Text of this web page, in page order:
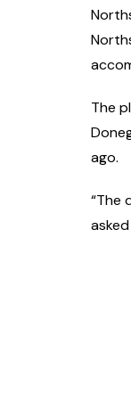
The
ago.
“The